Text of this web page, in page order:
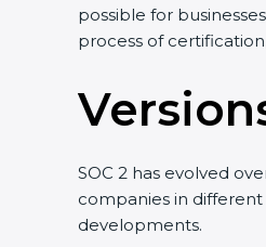
possible for
process of
SOC 2 has evolved
companies in
developments.